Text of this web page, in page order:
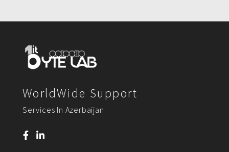
WorldWide Support
Services In Azerbaijan